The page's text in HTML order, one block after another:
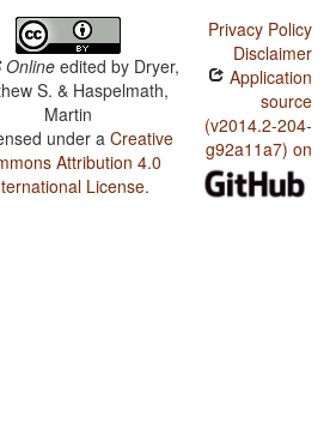
Online edited by Dryer,
S. & Haspelmath,
Martin
under aCreative
Attribution 4.0
License.
Privacy Policy
Disclaimer
Application
source
(v2014.2-204-
g92a11a7) on